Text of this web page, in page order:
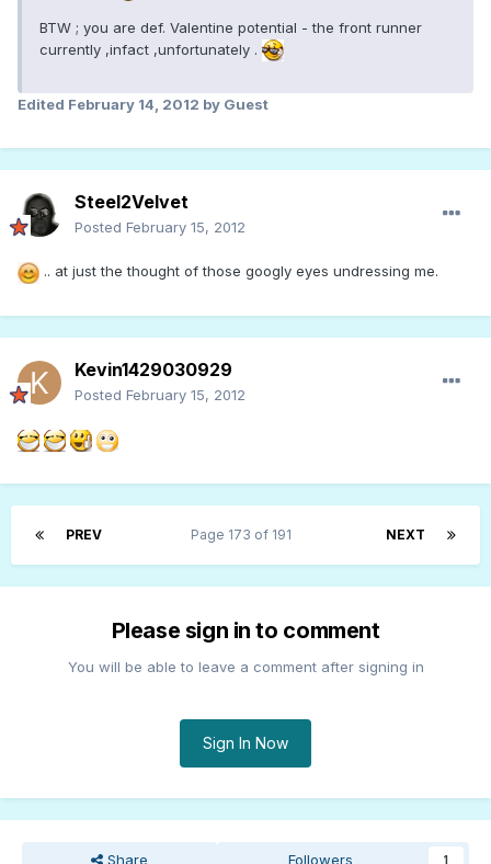
BTW ; you are def. Valentine potential - the front runner
currently ,infact ,unfortunately .
Edited February 14, 2012 by Guest
Steel2Velvet
Posted February 15, 2012
.. at just the thought of those googly eyes undressing me.
Kevin1429030929
Posted February 15, 2012
PREV NEXT
Page 173 of 191
Please sign in to comment
You will be able to leave a comment after signing in
Sign In Now
Share Followers 1